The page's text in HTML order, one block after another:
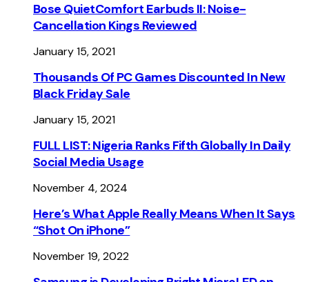
Bose QuietComfort Earbuds II: Noise-
Cancellation Kings Reviewed
January 15, 2021
Thousands Of PC Games Discounted In New
Black Friday Sale
January 15, 2021
FULL LIST: Nigeria Ranks Fifth Globally In Daily
Social Media Usage
November 4, 2024
Here’s What Apple Really Means When It Says
“Shot On iPhone”
November 19, 2022